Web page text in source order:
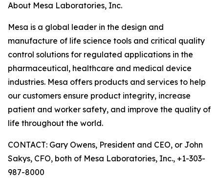
About Mesa Laboratories, Inc.
Mesa is a global leader in the design and
manufacture of life science tools and critical quality
control solutions for regulated applications in the
pharmaceutical, healthcare and medical device
industries. Mesa offers products and services to help
our customers ensure product integrity, increase
patient and worker safety, and improve the quality of
life throughout the world.
CONTACT: Gary Owens, President and CEO, or John
Sakys, CFO, both of Mesa Laboratories, Inc., +1-303-
987-8000